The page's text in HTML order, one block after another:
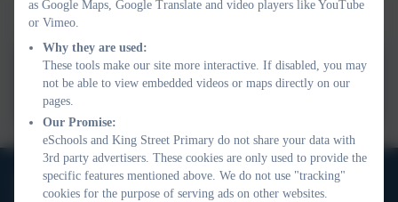
Term Dates 2027-2028
Term Dates 2027 - 2028.docx
01388 816 078
as Google Maps, Google Translate and video players like YouTube
or Vimeo.
Why they are used:
These tools make our site more interactive. If disabled, you may
not be able to view embedded videos or maps directly on our
pages.
Our Promise:
eSchools and King Street Primary do not share your data with
3rd party advertisers. These cookies are only used to provide the
specific features mentioned above. We do not use "tracking"
cookies for the purpose of serving ads on other websites.